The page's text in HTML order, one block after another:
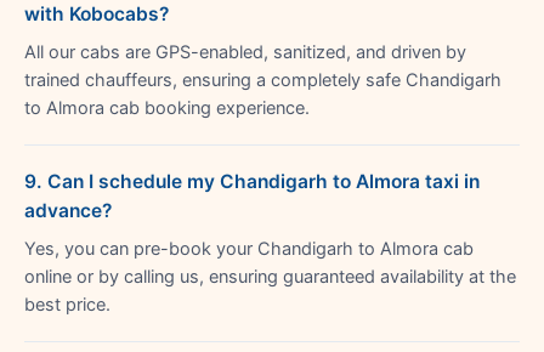
with Kobocabs?
All our cabs are GPS-enabled, sanitized, and driven by
trained chauffeurs, ensuring a completely safe Chandigarh
to Almora cab booking experience.
9. Can I schedule my Chandigarh to Almora taxi in
advance?
Yes, you can pre-book your Chandigarh to Almora cab
online or by calling us, ensuring guaranteed availability at the
best price.